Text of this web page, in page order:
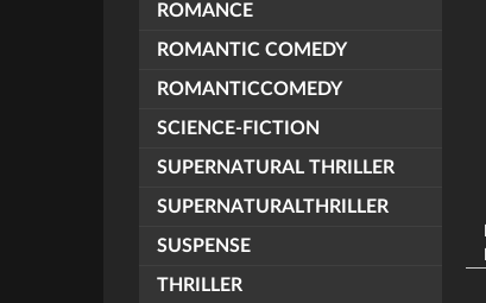
ROMANCE
ROMANTIC COMEDY
ROMANTICCOMEDY
SCIENCE-FICTION
SUPERNATURAL THRILLER
SUPERNATURALTHRILLER
SUSPENSE
THRILLER